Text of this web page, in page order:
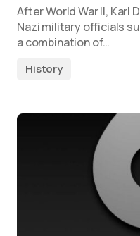
After World War II, Karl
Nazi military officials
a combination of…
History